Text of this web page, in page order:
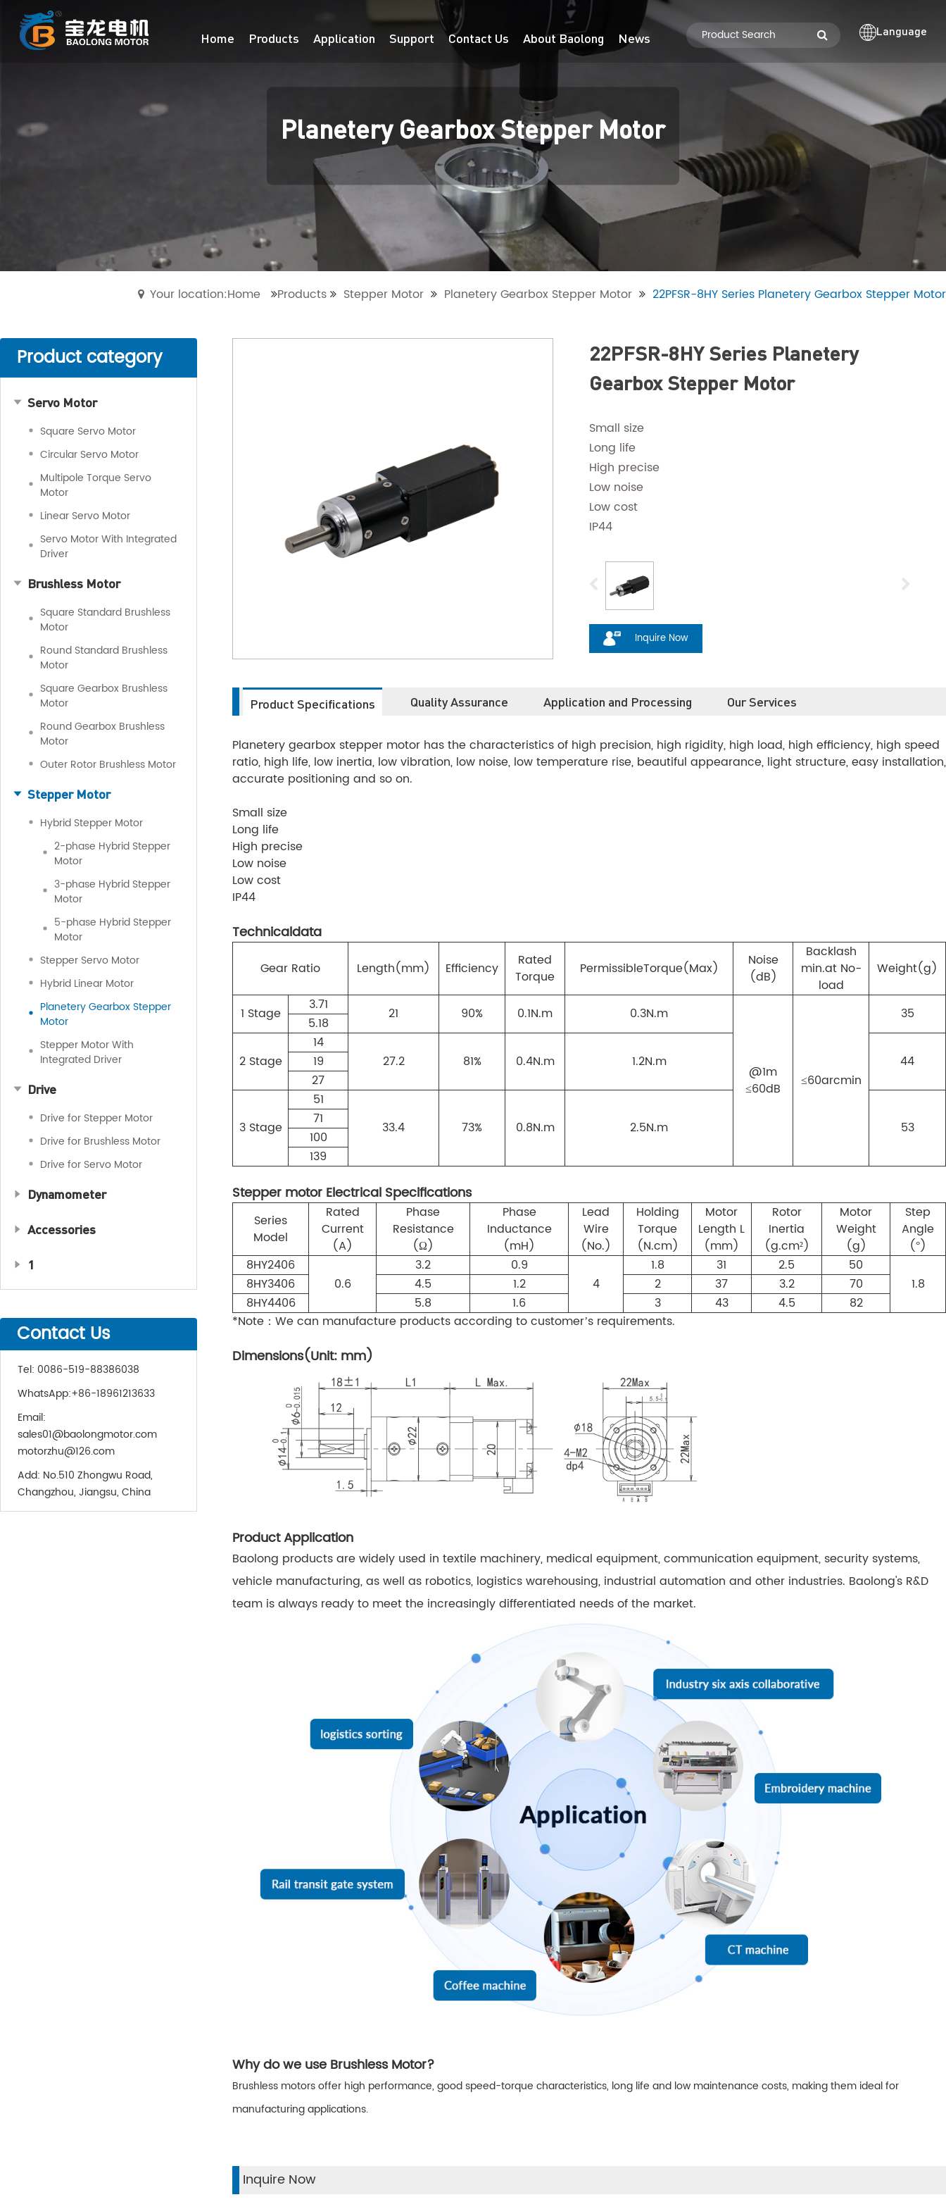
Home Products Application Support Contact Us About Baolong News Language
Planetery Gearbox Stepper Motor
Your location:Home Products Stepper Motor Planetery Gearbox Stepper Motor 22PFSR-8HY Series Planetery Gearbox Stepper Motor
Product category
Servo Motor
Square Servo Motor
Circular Servo Motor
Multipole Torque Servo
Motor
Linear Servo Motor
Servo Motor With Integrated
Driver
Brushless Motor
Square Standard Brushless
Motor
Round Standard Brushless
Motor
Square Gearbox Brushless
Motor
Round Gearbox Brushless
Motor
Outer Rotor Brushless Motor
Stepper Motor
Hybrid Stepper Motor
2-phase Hybrid Stepper
Motor
3-phase Hybrid Stepper
Motor
5-phase Hybrid Stepper
Motor
Stepper Servo Motor
Hybrid Linear Motor
Planetery Gearbox Stepper
Motor
Stepper Motor With
Integrated Driver
Drive
Drive for Stepper Motor
Drive for Brushless Motor
Drive for Servo Motor
Dynamometer
Accessories
1
Contact Us
Tel: 0086-519-88386038
WhatsApp:+86-18961213633
Email:
sales01@baolongmotor.com
motorzhu@126.com
Add: No.510 Zhongwu Road,
Changzhou, Jiangsu, China
22PFSR-8HY Series Planetery
Gearbox Stepper Motor
Small size
Long life
High precise
Low noise
Low cost
IP44
Inquire Now
Product Specifications Quality Assurance Application and Processing Our Services
Planetery gearbox stepper motor has the characteristics of high precision, high rigidity, high load, high efficiency, high speed
ratio, high life, low inertia, low vibration, low noise, low temperature rise, beautiful appearance, light structure, easy installation,
accurate positioning and so on.
Small size
Long life
High precise
Low noise
Low cost
IP44
Technicaldata
Gear Ratio Length(mm) Efficiency
Rated
Torque
PermissibleTorque(Max)
Noise
(dB)
Backlash
min.at No-
load
Weight(g)
1 Stage 3.71 21 90% 0.1N.m 0.3N.m
@1m
≤60dB
≤60arcmin
35
5.18
2 Stage
14
27.2
81% 0.4N.m 1.2N.m 44
19
27
3 Stage
51
33.4
73% 0.8N.m 2.5N.m 53
71
100
139
Stepper motor Electrical Specifications
Series
Model
Rated
Current
(A)
Phase
Resistance
(Ω)
Phase
Inductance
(mH)
Lead
Wire
(No.)
Holding
Torque
(N.cm)
Motor
Length L
(mm)
Rotor
Inertia
(g.cm²)
Motor
Weight
(g)
Step
Angle
(°)
8HY2406
0.6
3.2
0.9
4
1.8 31 2.5
50
1.8
8HY3406 4.5 1.2 2 37 3.2
70
8HY4406
5.8 1.6 3 43 4.5
82
*Note：We can manufacture products according to customer’s requirements.
Dimensions(Unit: mm)
Product Application
Baolong products are widely used in textile machinery, medical equipment, communication equipment, security systems,
vehicle manufacturing, as well as robotics, logistics warehousing, industrial automation and other industries. Baolong's R&D
team is always ready to meet the increasingly differentiated needs of the market.
Why do we use Brushless Motor?
Brushless motors offer high performance, good speed-torque characteristics, long life and low maintenance costs, making them ideal for
manufacturing applications.
Inquire Now